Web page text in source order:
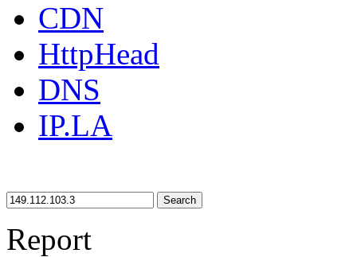
CDN
HttpHead
DNS
IP.LA
Search
Report